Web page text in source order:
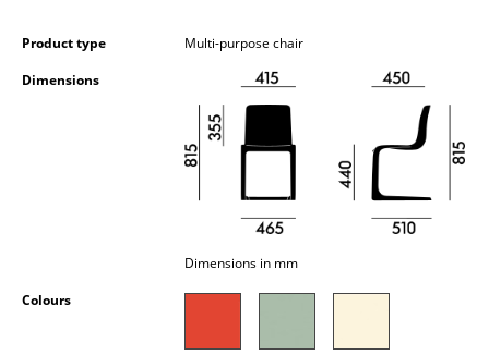
Side & Roll Container
Product type
Multi-purpose chair
Dimensions
Dimensions in mm
Colours